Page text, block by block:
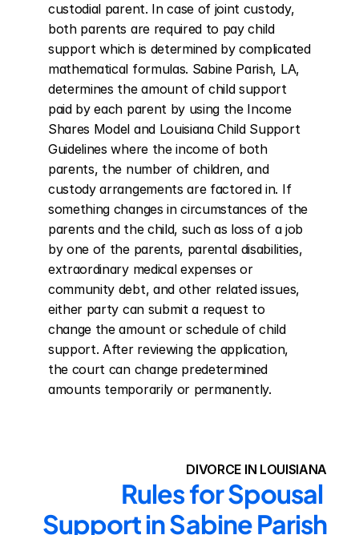
custodial parent. In case of joint custody,
both parents are required to pay child
support which is determined by complicated
mathematical formulas. Sabine Parish, LA,
determines the amount of child support
paid by each parent by using the Income
Shares Model and Louisiana Child Support
Guidelines where the income of both
parents, the number of children, and
custody arrangements are factored in. If
something changes in circumstances of the
parents and the child, such as loss of a job
by one of the parents, parental disabilities,
extraordinary medical expenses or
community debt, and other related issues,
either party can submit a request to
change the amount or schedule of child
support. After reviewing the application,
the court can change predetermined
amounts temporarily or permanently.
DIVORCE IN LOUISIANA
Rules for Spousal
Support in Sabine Parish